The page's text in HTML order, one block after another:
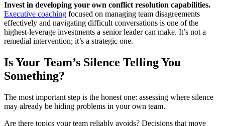
Invest in developing your own conflict resolution capabilities.
Executive coaching focused on managing team disagreements
effectively and navigating difficult conversations is one of the
highest-leverage investments a senior leader can make. It’s not a
remedial intervention; it’s a strategic one.
Is Your Team’s Silence Telling You
Something?
The most important step is the honest one: assessing where silence
may already be hiding problems in your own team.
Are there topics your team reliably avoids? Decisions that move